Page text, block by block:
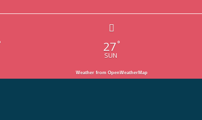
27 °
SUN
Weather from OpenWeatherMap